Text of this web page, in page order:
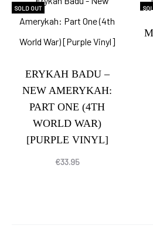
SOLD OUT
ERYKAH BADU –
NEW AMERYKAH:
PART ONE (4TH
WORLD WAR)
[PURPLE VINYL]
€33.95